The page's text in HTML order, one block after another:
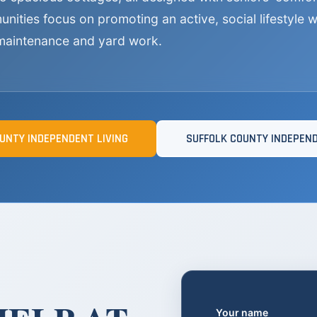
focus on promoting an active, social lifestyle
and yard work.
INDEPENDENT LIVING SUFFOLK COUNTY
Your name